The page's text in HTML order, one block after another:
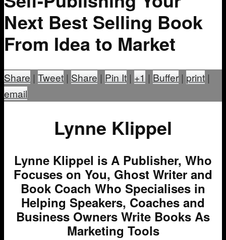
Next Best Selling Book
From Idea to Market
Share | Tweet | Share | Pin It | +1 | Buffer | print |
email
Lynne Klippel
Lynne Klippel is A Publisher, Who
Focuses on You, Ghost Writer and
Book Coach Who Specialises in
Helping Speakers, Coaches and
Business Owners Write Books As
Marketing Tools